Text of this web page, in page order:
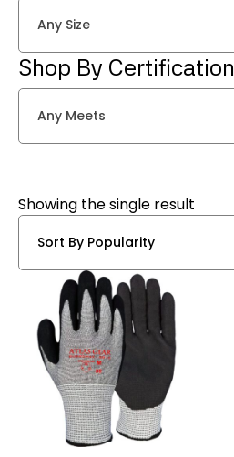
Any Size
Shop By Certification
Any Meets
Showing the single result